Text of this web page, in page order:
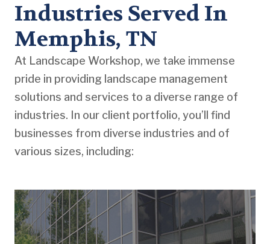
Industries Served In
Memphis, TN
At Landscape Workshop, we take immense
pride in providing landscape management
solutions and services to a diverse range of
industries. In our client portfolio, you’ll find
businesses from diverse industries and of
various sizes, including: